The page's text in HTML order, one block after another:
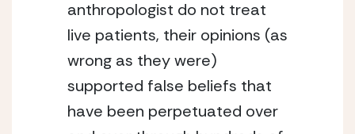
anthropologist do not treat
live patients, their opinions (as
wrong as they were)
supported false beliefs that
have been perpetuated over